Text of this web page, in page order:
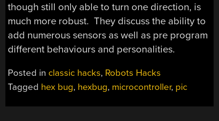
though still only able to turn one direction, is
much more robust. They discuss the ability to
add numerous sensors as well as pre program
different behaviours and personalities.
Posted in classic hacks, Robots Hacks
Tagged hex bug, hexbug, microcontroller, pic